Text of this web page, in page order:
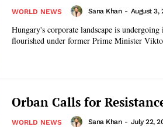
WORLD NEWS Sana Khan - August 3,
Hungary's corporate landscape is
flourished under former Prime Minister
Orban Calls for
WORLD NEWS Sana Khan - July 22,